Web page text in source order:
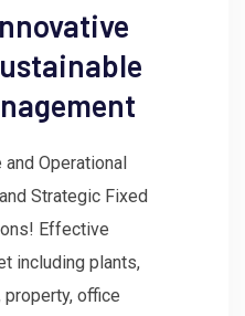
and Operational
Strategic Fixed
Effective
including plants,
property, office